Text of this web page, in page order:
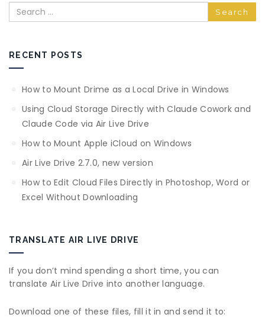
Search
RECENT POSTS
How to Mount Drime as a Local Drive in Windows
Using Cloud Storage Directly with Claude Cowork and
Claude Code via Air Live Drive
How to Mount Apple iCloud on Windows
Air Live Drive 2.7.0, new version
How to Edit Cloud Files Directly in Photoshop, Word or
Excel Without Downloading
TRANSLATE AIR LIVE DRIVE
If you don’t mind spending a short time, you can
translate Air Live Drive into another language.
Download one of these files, fill it in and send it to: